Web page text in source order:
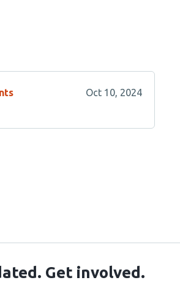
Oct 10, 2024
Get involved.